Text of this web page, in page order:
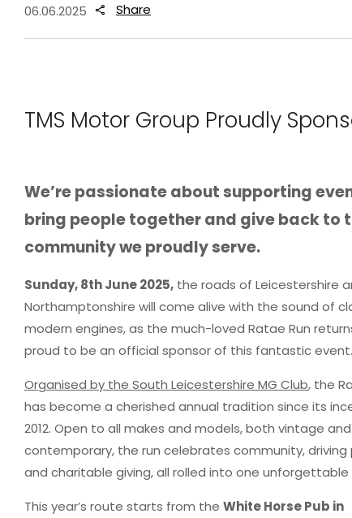
06.06.2025 Share
TMS Motor Group Proudly
We’re passionate about supporting
bring people together and give back to
community we proudly serve.
Sunday, 8th June 2025, the roads of Leicestershire
Northamptonshire will come alive with the sound of
modern engines, as the much-loved Ratae Run
proud to be an official sponsor of this fantastic event.
Organised by the South Leicestershire MG Club, the
has become a cherished annual tradition since its
2012. Open to all makes and models, both vintage and
contemporary, the run celebrates community, driving
and charitable giving, all rolled into one unforgettable
This year’s route starts from the White Horse Pub in